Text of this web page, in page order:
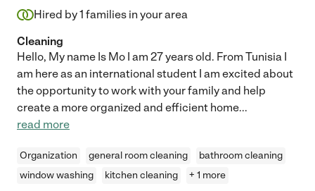
Hired by1 families in your area
Cleaning
Hello, My name Is Mo I am 27 years old. From Tunisia I
am here as an international student I am excited about
the opportunity to work with your family and help
create a more organized and efficient home...
read more
Organization general room cleaning
bathroom cleaning
window washing
kitchen cleaning + 1 more